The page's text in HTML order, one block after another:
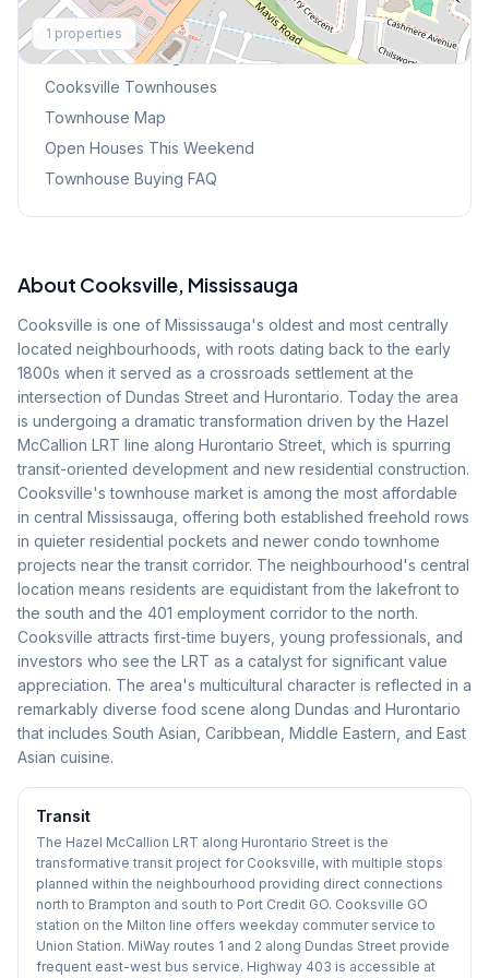
1 properties
Explore More
Browse Mississauga Townhouses
Cooksville Townhouses
Townhouse Map
Open Houses This Weekend
Townhouse Buying FAQ
About Cooksville, Mississauga
Cooksville is one of Mississauga's oldest and most centrally
located neighbourhoods, with roots dating back to the early
1800s when it served as a crossroads settlement at the
intersection of Dundas Street and Hurontario. Today the area
is undergoing a dramatic transformation driven by the Hazel
McCallion LRT line along Hurontario Street, which is spurring
transit-oriented development and new residential construction.
Cooksville's townhouse market is among the most affordable
in central Mississauga, offering both established freehold rows
in quieter residential pockets and newer condo townhome
projects near the transit corridor. The neighbourhood's central
location means residents are equidistant from the lakefront to
the south and the 401 employment corridor to the north.
Cooksville attracts first-time buyers, young professionals, and
investors who see the LRT as a catalyst for significant value
appreciation. The area's multicultural character is reflected in a
remarkably diverse food scene along Dundas and Hurontario
that includes South Asian, Caribbean, Middle Eastern, and East
Asian cuisine.
Transit
The Hazel McCallion LRT along Hurontario Street is the
transformative transit project for Cooksville, with multiple stops
planned within the neighbourhood providing direct connections
north to Brampton and south to Port Credit GO. Cooksville GO
station on the Milton line offers weekday commuter service to
Union Station. MiWay routes 1 and 2 along Dundas Street provide
frequent east-west bus service. Highway 403 is accessible at